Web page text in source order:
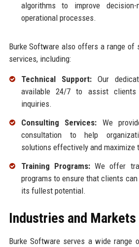
algorithms to improve
operational processes.
Burke Software also offers a range of
services, including:
Technical Support:Our
available 24/7 to assist
inquiries.
Consulting Services: We
consultation to help
solutions effectively and maximize
Training Programs:We offer
programs to ensure that clients
its fullest potential.
Industries and Markets
Burke Software serves a wide range